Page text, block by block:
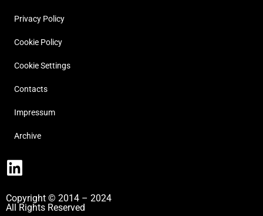
Privacy Policy
Cookie Policy
Cookie Settings
Contacts
Impressum
Archive
Copyright © 2014 – 2024
All Rights Reserved